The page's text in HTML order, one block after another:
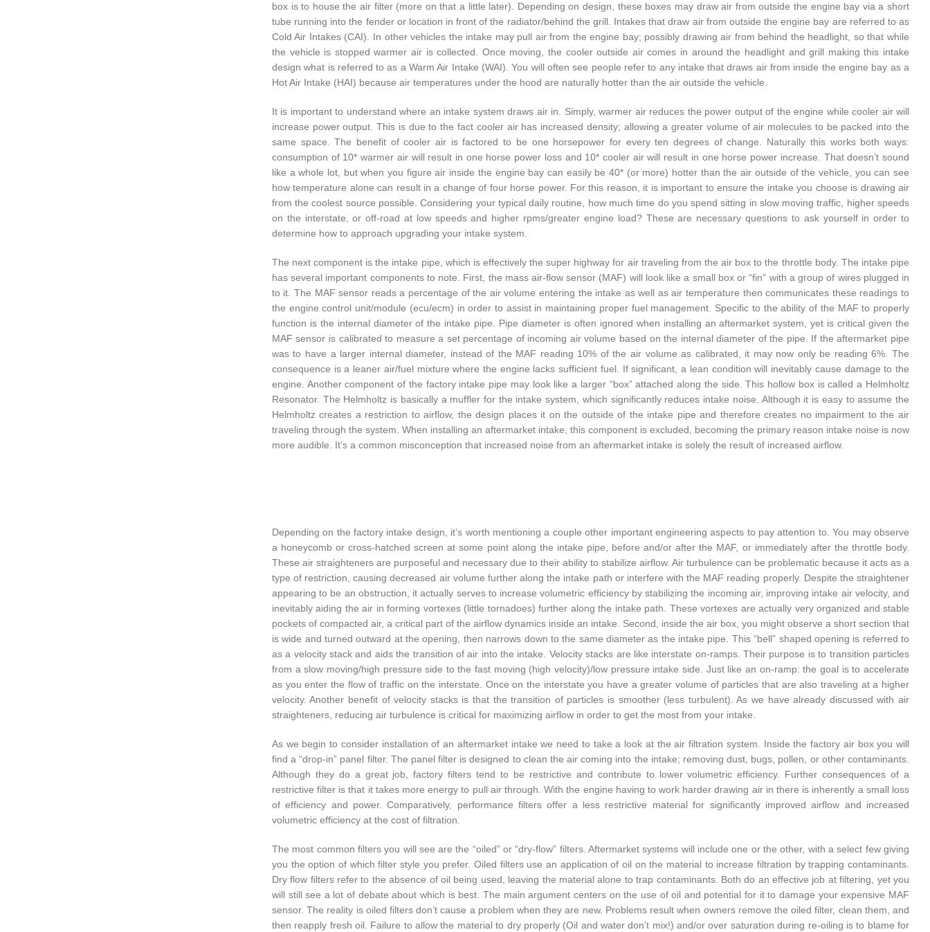
box is to house the air filter (more on that a little later). Depending on design, these boxes may draw air from outside the engine bay via a short
tube running into the fender or location in front of the radiator/behind the grill. Intakes that draw air from outside the engine bay are referred to as
Cold Air Intakes (CAI). In other vehicles the intake may pull air from the engine bay; possibly drawing air from behind the headlight, so that while
the vehicle is stopped warmer air is collected. Once moving, the cooler outside air comes in around the headlight and grill making this intake
design what is referred to as a Warm Air Intake (WAI). You will often see people refer to any intake that draws air from inside the engine bay as a
Hot Air Intake (HAI) because air temperatures under the hood are naturally hotter than the air outside the vehicle.
It is important to understand where an intake system draws air in. Simply, warmer air reduces the power output of the engine while cooler air will
increase power output. This is due to the fact cooler air has increased density; allowing a greater volume of air molecules to be packed into the
same space. The benefit of cooler air is factored to be one horsepower for every ten degrees of change. Naturally this works both ways:
consumption of 10* warmer air will result in one horse power loss and 10* cooler air will result in one horse power increase. That doesn’t sound
like a whole lot, but when you figure air inside the engine bay can easily be 40* (or more) hotter than the air outside of the vehicle, you can see
how temperature alone can result in a change of four horse power. For this reason, it is important to ensure the intake you choose is drawing air
from the coolest source possible. Considering your typical daily routine, how much time do you spend sitting in slow moving traffic, higher speeds
on the interstate, or off-road at low speeds and higher rpms/greater engine load? These are necessary questions to ask yourself in order to
determine how to approach upgrading your intake system.
The next component is the intake pipe, which is effectively the super highway for air traveling from the air box to the throttle body. The intake pipe
has several important components to note. First, the mass air-flow sensor (MAF) will look like a small box or “fin” with a group of wires plugged in
to it. The MAF sensor reads a percentage of the air volume entering the intake as well as air temperature then communicates these readings to
the engine control unit/module (ecu/ecm) in order to assist in maintaining proper fuel management. Specific to the ability of the MAF to properly
function is the internal diameter of the intake pipe. Pipe diameter is often ignored when installing an aftermarket system, yet is critical given the
MAF sensor is calibrated to measure a set percentage of incoming air volume based on the internal diameter of the pipe. If the aftermarket pipe
was to have a larger internal diameter, instead of the MAF reading 10% of the air volume as calibrated, it may now only be reading 6%. The
consequence is a leaner air/fuel mixture where the engine lacks sufficient fuel. If significant, a lean condition will inevitably cause damage to the
engine. Another component of the factory intake pipe may look like a larger “box” attached along the side. This hollow box is called a Helmholtz
Resonator. The Helmholtz is basically a muffler for the intake system, which significantly reduces intake noise. Although it is easy to assume the
Helmholtz creates a restriction to airflow, the design places it on the outside of the intake pipe and therefore creates no impairment to the air
traveling through the system. When installing an aftermarket intake, this component is excluded, becoming the primary reason intake noise is now
more audible. It’s a common misconception that increased noise from an aftermarket intake is solely the result of increased airflow.
Depending on the factory intake design, it’s worth mentioning a couple other important engineering aspects to pay attention to. You may observe
a honeycomb or cross-hatched screen at some point along the intake pipe, before and/or after the MAF, or immediately after the throttle body.
These air straighteners are purposeful and necessary due to their ability to stabilize airflow. Air turbulence can be problematic because it acts as a
type of restriction, causing decreased air volume further along the intake path or interfere with the MAF reading properly. Despite the straightener
appearing to be an obstruction, it actually serves to increase volumetric efficiency by stabilizing the incoming air, improving intake air velocity, and
inevitably aiding the air in forming vortexes (little tornadoes) further along the intake path. These vortexes are actually very organized and stable
pockets of compacted air, a critical part of the airflow dynamics inside an intake. Second, inside the air box, you might observe a short section that
is wide and turned outward at the opening, then narrows down to the same diameter as the intake pipe. This “bell” shaped opening is referred to
as a velocity stack and aids the transition of air into the intake. Velocity stacks are like interstate on-ramps. Their purpose is to transition particles
from a slow moving/high pressure side to the fast moving (high velocity)/low pressure intake side. Just like an on-ramp: the goal is to accelerate
as you enter the flow of traffic on the interstate. Once on the interstate you have a greater volume of particles that are also traveling at a higher
velocity. Another benefit of velocity stacks is that the transition of particles is smoother (less turbulent). As we have already discussed with air
straighteners, reducing air turbulence is critical for maximizing airflow in order to get the most from your intake.
As we begin to consider installation of an aftermarket intake we need to take a look at the air filtration system. Inside the factory air box you will
find a “drop-in” panel filter. The panel filter is designed to clean the air coming into the intake; removing dust, bugs, pollen, or other contaminants.
Although they do a great job, factory filters tend to be restrictive and contribute to lower volumetric efficiency. Further consequences of a
restrictive filter is that it takes more energy to pull air through. With the engine having to work harder drawing air in there is inherently a small loss
of efficiency and power. Comparatively, performance filters offer a less restrictive material for significantly improved airflow and increased
volumetric efficiency at the cost of filtration.
The most common filters you will see are the “oiled” or “dry-flow” filters. Aftermarket systems will include one or the other, with a select few giving
you the option of which filter style you prefer. Oiled filters use an application of oil on the material to increase filtration by trapping contaminants.
Dry flow filters refer to the absence of oil being used, leaving the material alone to trap contaminants. Both do an effective job at filtering, yet you
will still see a lot of debate about which is best. The main argument centers on the use of oil and potential for it to damage your expensive MAF
sensor. The reality is oiled filters don’t cause a problem when they are new. Problems result when owners remove the oiled filter, clean them, and
then reapply fresh oil. Failure to allow the material to dry properly (Oil and water don’t mix!) and/or over saturation during re-oiling is to blame for